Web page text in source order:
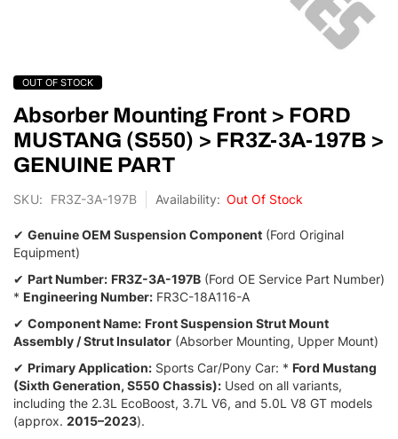
Skip
to
the
beginning
of
the
gallery
OUT OF STOCK
Absorber Mounting Front > FORD
MUSTANG (S550) > FR3Z-3A-197B >
GENUINE PART
SKU FR3Z-3A-197B Out Of Stock
✔ Genuine OEM Suspension Component (Ford Original
Equipment)
✔ Part Number: FR3Z-3A-197B (Ford OE Service Part Number)
* Engineering Number: FR3C-18A116-A
✔ Component Name: Front Suspension Strut Mount
Assembly / Strut Insulator (Absorber Mounting, Upper Mount)
✔ Primary Application: Sports Car/Pony Car: * Ford Mustang
(Sixth Generation, S550 Chassis): Used on all variants,
including the 2.3L EcoBoost, 3.7L V6, and 5.0L V8 GT models
(approx. 2015–2023).